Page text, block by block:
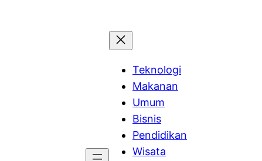
Teknologi
Makanan
Umum
Bisnis
Pendidikan
Wisata